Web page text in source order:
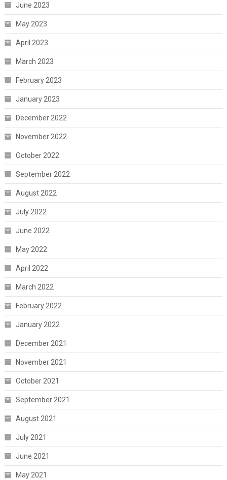
June 2023
May 2023
April 2023
March 2023
February 2023
January 2023
December 2022
November 2022
October 2022
September 2022
August 2022
July 2022
June 2022
May 2022
April 2022
March 2022
February 2022
January 2022
December 2021
November 2021
October 2021
September 2021
August 2021
July 2021
June 2021
May 2021